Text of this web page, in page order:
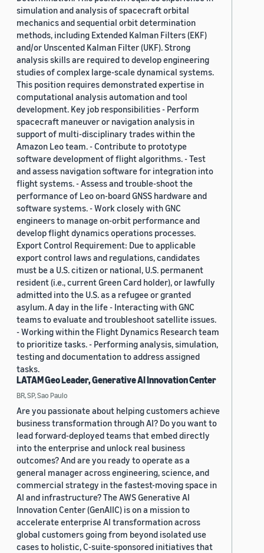
simulation and analysis of spacecraft orbital
mechanics and sequential orbit determination
methods, including Extended Kalman Filters (EKF)
and/or Unscented Kalman Filter (UKF). Strong
analysis skills are required to develop engineering
studies of complex large-scale dynamical systems.
This position requires demonstrated expertise in
computational analysis automation and tool
development. Key job responsibilities - Perform
spacecraft maneuver or navigation analysis in
support of multi-disciplinary trades within the
Amazon Leo team. - Contribute to prototype
software development of flight algorithms. - Test
and assess navigation software for integration into
flight systems. - Assess and trouble-shoot the
performance of Leo on-board GNSS hardware and
software systems. - Work closely with GNC
engineers to manage on-orbit performance and
develop flight dynamics operations processes.
Export Control Requirement: Due to applicable
export control laws and regulations, candidates
must be a U.S. citizen or national, U.S. permanent
resident (i.e., current Green Card holder), or lawfully
admitted into the U.S. as a refugee or granted
asylum. A day in the life - Interacting with GNC
teams to evaluate and troubleshoot satellite issues.
- Working within the Flight Dynamics Research team
to prioritize tasks. - Performing analysis, simulation,
testing and documentation to address assigned
tasks.
LATAM Geo Leader, Generative AI Innovation Center
BR, SP, Sao Paulo
Are you passionate about helping customers achieve
business transformation through AI? Do you want to
lead forward-deployed teams that embed directly
into the enterprise and unlock real business
outcomes? And are you ready to operate as a
general manager across engineering, science, and
commercial strategy in the fastest-moving space in
AI and infrastructure? The AWS Generative AI
Innovation Center (GenAIIC) is on a mission to
accelerate enterprise AI transformation across
global customers going from beyond isolated use
cases to holistic, C-suite-sponsored initiatives that